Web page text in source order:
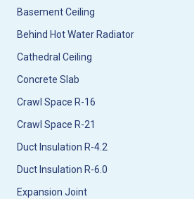
Basement Ceiling
Behind Hot Water Radiator
Cathedral Ceiling
Concrete Slab
Crawl Space R-16
Crawl Space R-21
Duct Insulation R-4.2
Duct Insulation R-6.0
Expansion Joint